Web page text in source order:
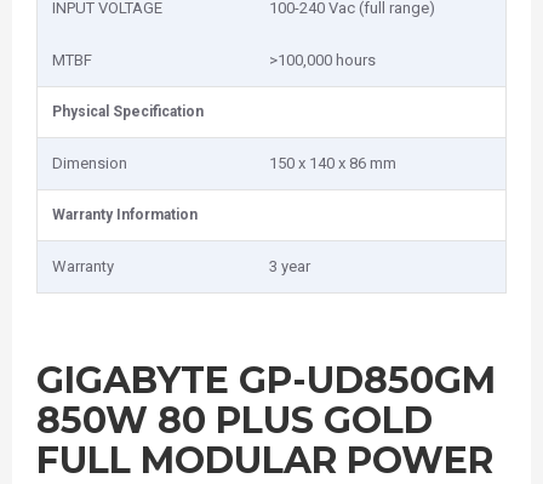
INPUT VOLTAGE 100-240 Vac (full range)
MTBF >100,000 hours
Physical Specification
Dimension 150 x 140 x 86 mm
Warranty Information
Warranty 3 year
GIGABYTE GP-UD850GM
850W 80 PLUS GOLD
FULL MODULAR POWER